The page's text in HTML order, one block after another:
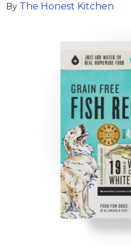
By The Honest Kitchen